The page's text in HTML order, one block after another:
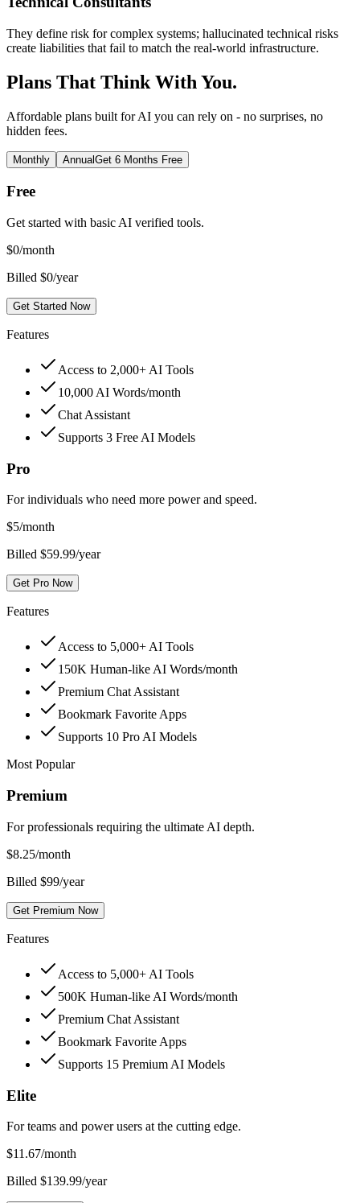
They define risk for complex systems; hallucinated technical risks
create liabilities that fail to match the real-world infrastructure.
Plans That Think With You.
Affordable plans built for AI you can rely on - no surprises, no
hidden fees.
Monthly AnnualGet 6 Months Free
Free
Get started with basic AI verified tools.
$0/month
Billed $0/year
Get Started Now
Features
Access to 2,000+ AI Tools
10,000 AI Words/month
Chat Assistant
Supports 3 Free AI Models
Pro
For individuals who need more power and speed.
$5/month
Billed $59.99/year
Get Pro Now
Features
Access to 5,000+ AI Tools
150K Human-like AI Words/month
Premium Chat Assistant
Bookmark Favorite Apps
Supports 10 Pro AI Models
Most Popular
Premium
For professionals requiring the ultimate AI depth.
$8.25/month
Billed $99/year
Get Premium Now
Features
Access to 5,000+ AI Tools
500K Human-like AI Words/month
Premium Chat Assistant
Bookmark Favorite Apps
Supports 15 Premium AI Models
Elite
For teams and power users at the cutting edge.
$11.67/month
Billed $139.99/year